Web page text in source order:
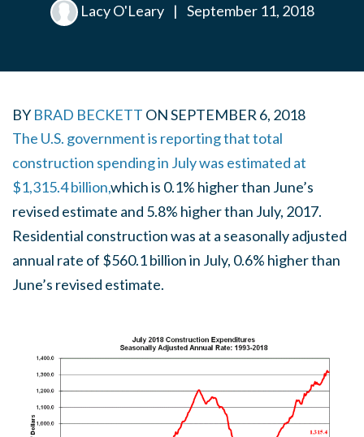
Lacy O'Leary | September 11, 2018
BY BRAD BECKETT ONSEPTEMBER 6, 2018
The U.S. government is reporting that total
construction spending in July was estimated at
$1,315.4 billion,which is 0.1% higher than June’s
revised estimate and 5.8% higher than July, 2017.
Residential construction was at a seasonally adjusted
annual rate of $560.1 billion in July, 0.6% higher than
June’s revised estimate.